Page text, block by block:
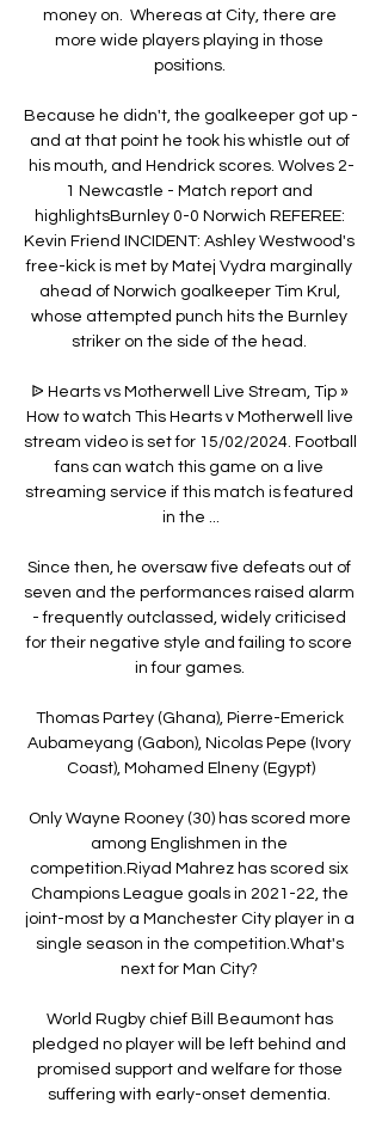
money on.  Whereas at City, there are
more wide players playing in those
positions.
Because he didn't, the goalkeeper got up -
and at that point he took his whistle out of
his mouth, and Hendrick scores. Wolves 2-
1 Newcastle - Match report and
highlightsBurnley 0-0 Norwich REFEREE:
Kevin Friend INCIDENT: Ashley Westwood's
free-kick is met by Matej Vydra marginally
ahead of Norwich goalkeeper Tim Krul,
whose attempted punch hits the Burnley
striker on the side of the head.
ᐉ Hearts vs Motherwell Live Stream, Tip »
How to watch This Hearts v Motherwell live
stream video is set for 15/02/2024. Football
fans can watch this game on a live
streaming service if this match is featured
in the ...
Since then, he oversaw five defeats out of
seven and the performances raised alarm
- frequently outclassed, widely criticised
for their negative style and failing to score
in four games.
Thomas Partey (Ghana), Pierre-Emerick
Aubameyang (Gabon), Nicolas Pepe (Ivory
Coast), Mohamed Elneny (Egypt)
Only Wayne Rooney (30) has scored more
among Englishmen in the
competition.Riyad Mahrez has scored six
Champions League goals in 2021-22, the
joint-most by a Manchester City player in a
single season in the competition.What's
next for Man City?
World Rugby chief Bill Beaumont has
pledged no player will be left behind and
promised support and welfare for those
suffering with early-onset dementia.